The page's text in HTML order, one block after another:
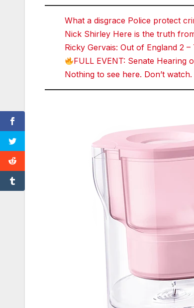
What a disgrace Police protect
Nick Shirley Here is the truth
Ricky Gervais: Out of England 2
FULL EVENT: Senate Hearing
Nothing to see here. Don’t watch.